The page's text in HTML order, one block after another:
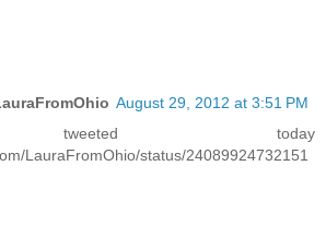
August 29, 2012 at 3:51 PM
today
LauraFromOhio/status/24089924732151